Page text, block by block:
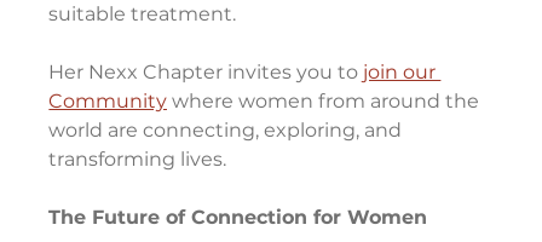
suitable treatment.
Her Nexx Chapter invites you to join our
Community where women from around the
world are connecting, exploring, and
transforming lives.
The Future of Connection for Women